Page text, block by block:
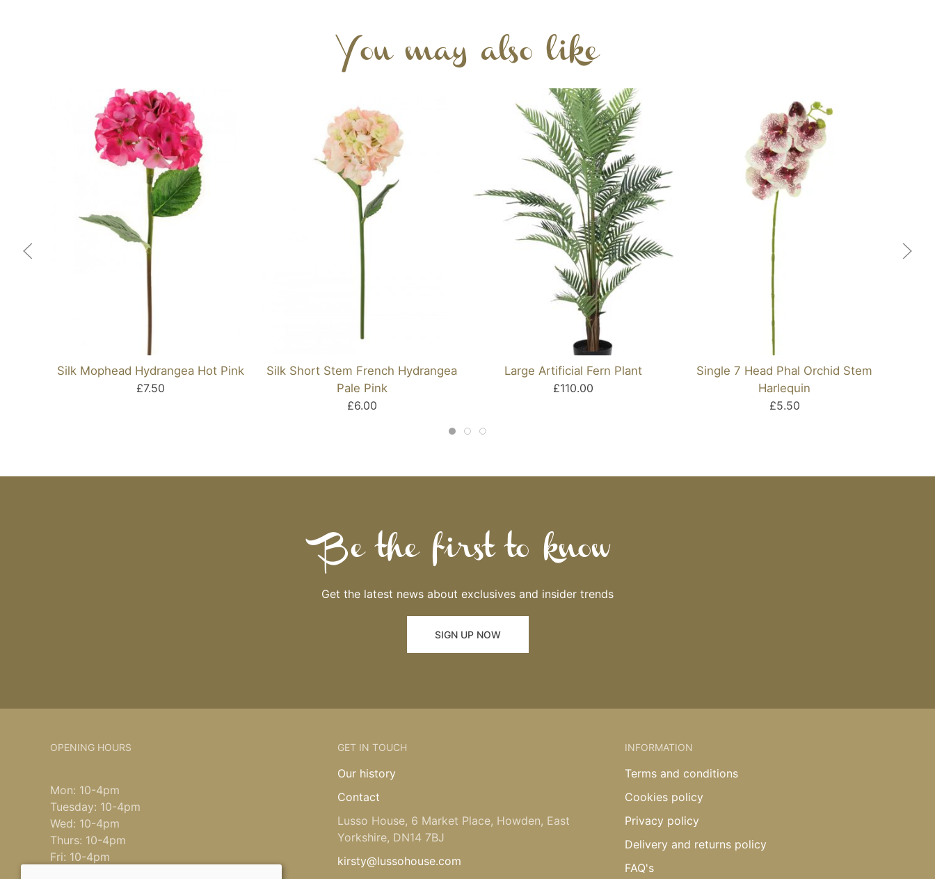
You may also like
Silk Mophead Hydrangea Hot Pink
£7.50
Silk Short Stem French Hydrangea
Pale Pink
£6.00
Large Artificial Fern Plant
£110.00
Single 7 Head Phal Orchid Stem
Harlequin
£5.50
Be the first to know
Get the latest news about exclusives and insider trends
SIGN UP NOW
OPENING HOURS
Mon: 10-4pm
Tuesday: 10-4pm
Wed: 10-4pm
Thurs: 10-4pm
Fri: 10-4pm
GET IN TOUCH
Our history
Contact
Lusso House, 6 Market Place, Howden, East
Yorkshire, DN14 7BJ
kirsty@lussohouse.com
INFORMATION
Terms and conditions
Cookies policy
Privacy policy
Delivery and returns policy
FAQ's